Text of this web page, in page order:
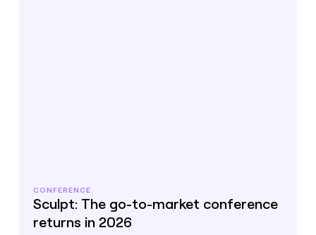
CONFERENCE
Sculpt: The go-to-market conference
returns in 2026